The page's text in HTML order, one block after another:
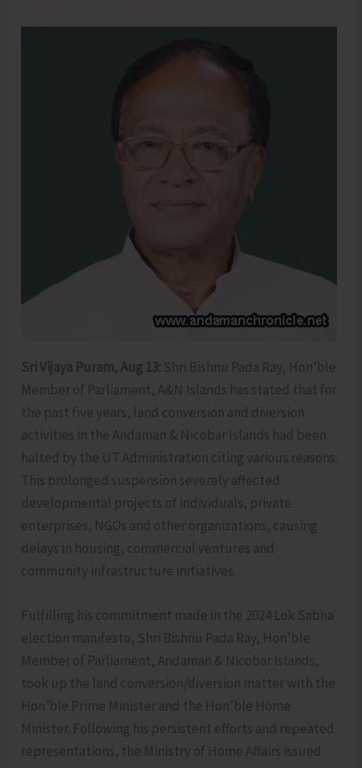
Sri Vijaya Puram, Aug 13: Shri Bishnu Pada Ray, Hon’ble
Member of Parliament, A&N Islands has stated that for
the past five years, land conversion and diversion
activities in the Andaman & Nicobar Islands had been
halted by the UT Administration citing various reasons.
This prolonged suspension severely affected
developmental projects of individuals, private
enterprises, NGOs and other organizations, causing
delays in housing, commercial ventures and
community infrastructure initiatives.
Fulfilling his commitment made in the 2024 Lok Sabha
election manifesto, Shri Bishnu Pada Ray, Hon’ble
Member of Parliament, Andaman & Nicobar Islands,
took up the land conversion/diversion matter with the
Hon’ble Prime Minister and the Hon’ble Home
Minister. Following his persistent efforts and repeated
representations, the Ministry of Home Affairs issued